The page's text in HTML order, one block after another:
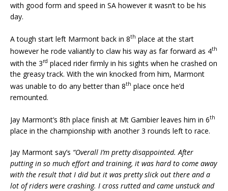
with good form and speed in SA however it wasn’t to be his
day.
A tough start left Marmont back in 8th place at the start
however he rode valiantly to claw his way as far forward as 4th
with the 3rd placed rider firmly in his sights when he crashed on
the greasy track. With the win knocked from him, Marmont
was unable to do any better than 8th place once he’d
remounted.
Jay Marmont’s 8th place finish at Mt Gambier leaves him in 6th
place in the championship with another 3 rounds left to race.
Jay Marmont say’s “Overall I’m pretty disappointed. After
putting in so much effort and training, it was hard to come away
with the result that I did but it was pretty slick out there and a
lot of riders were crashing. I cross rutted and came unstuck and